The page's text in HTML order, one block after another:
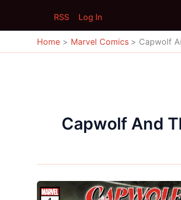
RSS Log In
Home Marvel Comics Capwolf
Capwolf And